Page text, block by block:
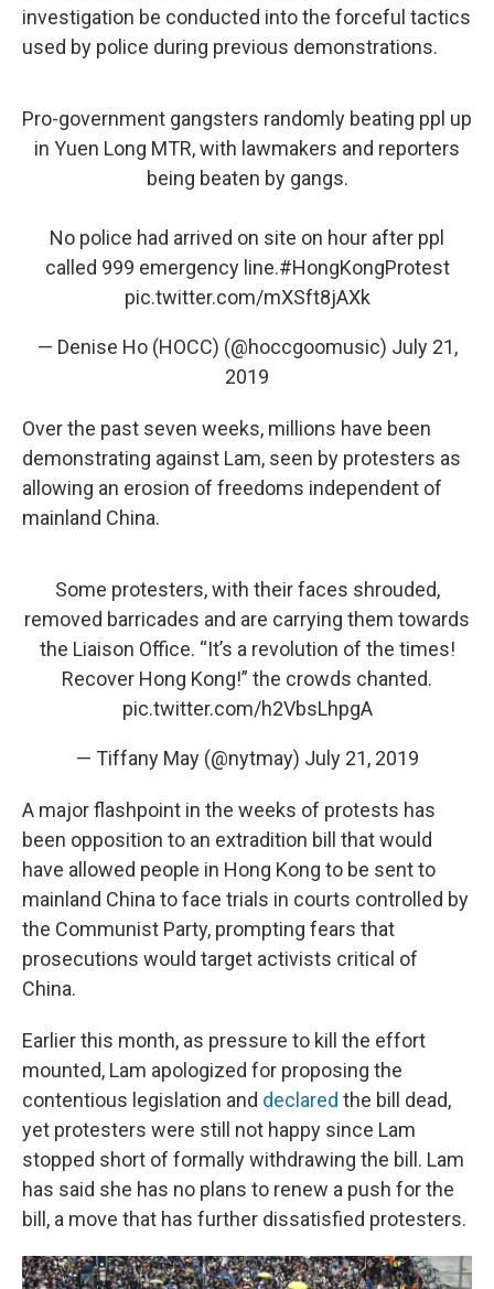
investigation be conducted into the forceful tactics
used by police during previous demonstrations.
Pro-government gangsters randomly beating ppl up
in Yuen Long MTR, with lawmakers and reporters
being beaten by gangs.
No police had arrived on site on hour after ppl
called 999 emergency line.#HongKongProtest
pic.twitter.com/mXSft8jAXk
— Denise Ho (HOCC) (@hoccgoomusic) July 21,
2019
Over the past seven weeks, millions have been
demonstrating against Lam, seen by protesters as
allowing an erosion of freedoms independent of
mainland China.
Some protesters, with their faces shrouded,
removed barricades and are carrying them towards
the Liaison Office. “It’s a revolution of the times!
Recover Hong Kong!” the crowds chanted.
pic.twitter.com/h2VbsLhpgA
— Tiffany May (@nytmay) July 21, 2019
A major flashpoint in the weeks of protests has
been opposition to an extradition bill that would
have allowed people in Hong Kong to be sent to
mainland China to face trials in courts controlled by
the Communist Party, prompting fears that
prosecutions would target activists critical of
China.
Earlier this month, as pressure to kill the effort
mounted, Lam apologized for proposing the
contentious legislation and declared the bill dead,
yet protesters were still not happy since Lam
stopped short of formally withdrawing the bill. Lam
has said she has no plans to renew a push for the
bill, a move that has further dissatisfied protesters.